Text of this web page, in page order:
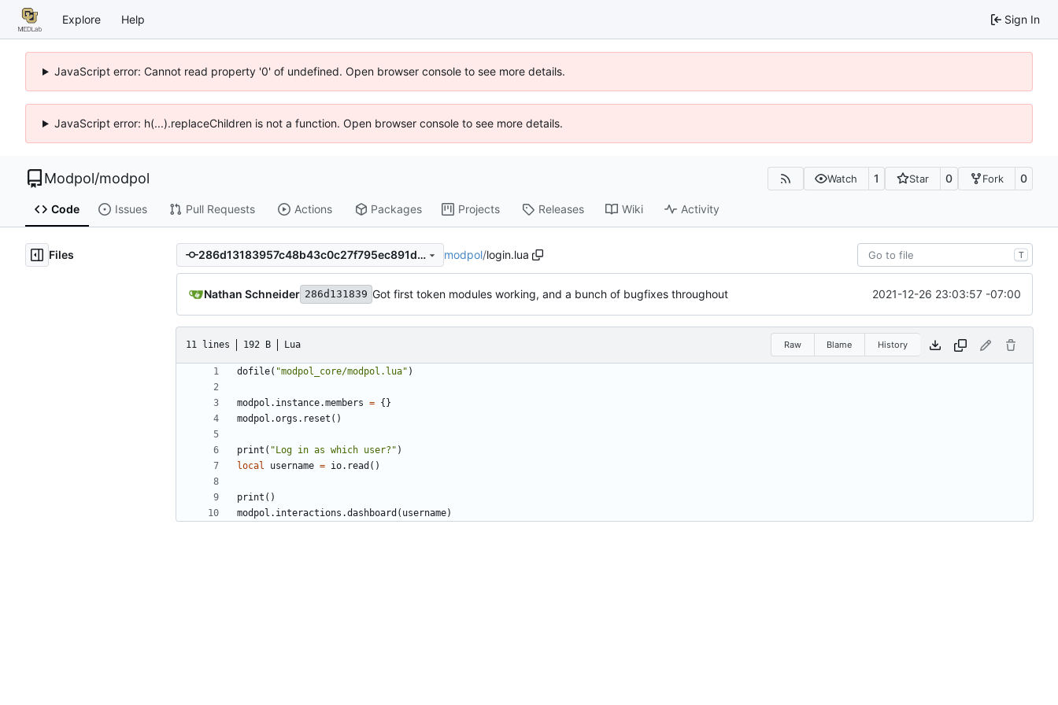
Explore Help Sign In
JavaScript error: Cannot read property '0' of undefined. Open browser console to see more details.
JavaScript error: h(...).replaceChildren is not a function. Open browser console to see more details.
Modpol/modpol Watch 1 Star 0 Fork 0
Code Issues Pull Requests Actions Packages Projects Releases Wiki Activity
Files 286d13183957c48b43c0c27f795ec891d00b9383 modpol/login.lua T
Nathan Schneider 286d131839 Got first token modules working, and a bunch of bugfixes throughout 2021-12-26 23:03:57 -07:00
11 lines 192 B Lua Raw Blame History
dofile( "modpol_core/modpol.lua" )
modpol.instance.members = {}
modpol.orgs . reset ()
print ( "Log in as which user?" )
local
username = io.read ()
print ()
modpol.interactions .dashboard ( username)